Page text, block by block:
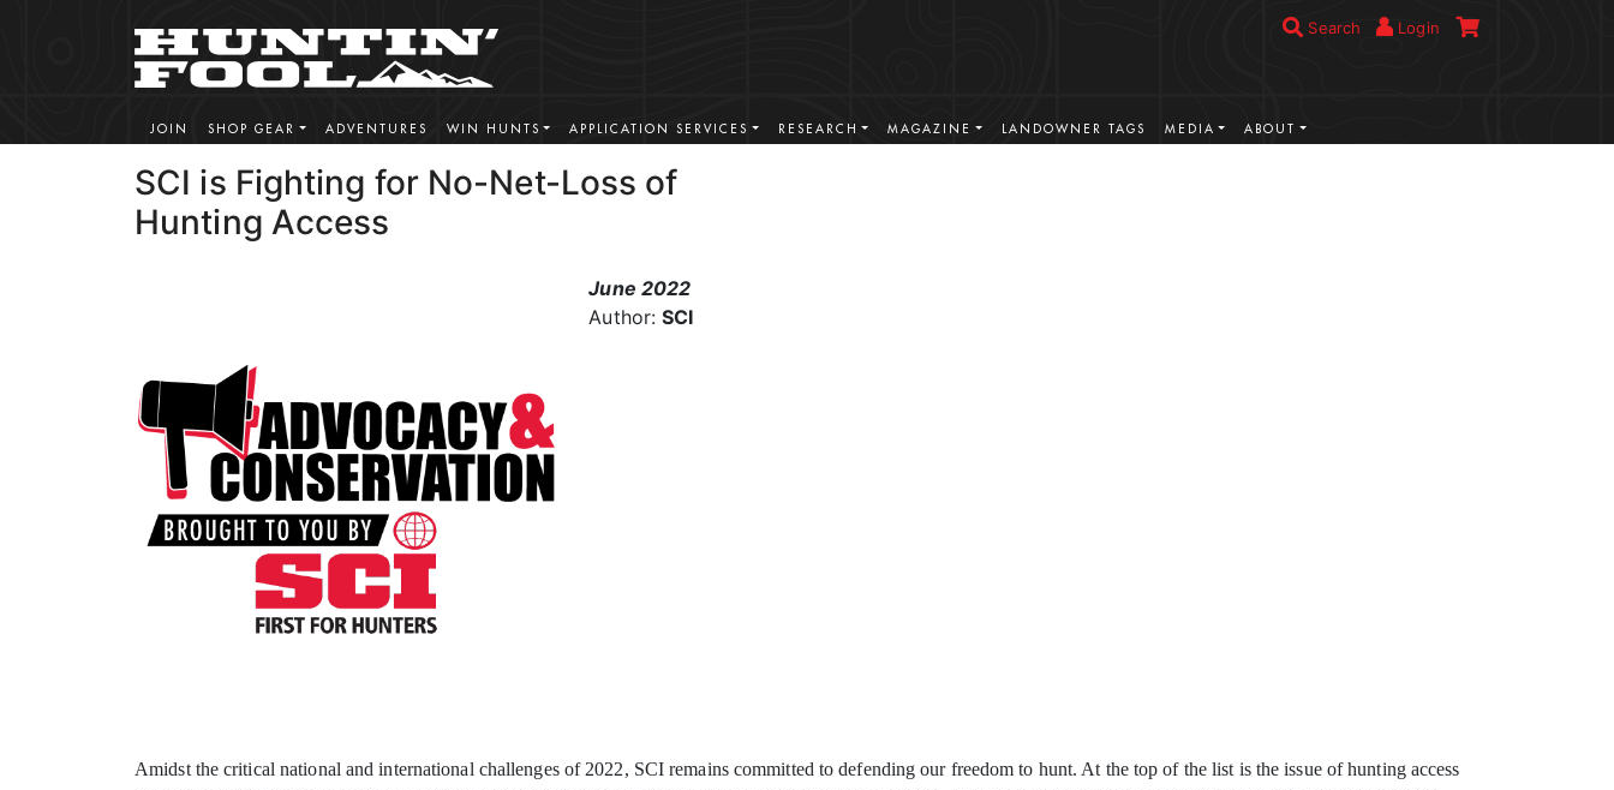
Search Login
JOIN SHOP GEAR ADVENTURES WIN HUNTS APPLICATION SERVICES RESEARCH MAGAZINE LANDOWNER TAGS MEDIA ABOUT
SCI is Fighting for No-Net-Loss of
Hunting Access
June 2022
Author:SCI
Amidst the critical national and international challenges of 2022, SCI remains committed to defending our freedom to hunt. At the top of the list is the issue of hunting access